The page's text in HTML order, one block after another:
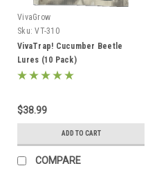
VivaGrow
Sku: VT-310
VivaTrap! Cucumber Beetle
Lures (10 Pack)
$38.99
ADD TO CART
COMPARE